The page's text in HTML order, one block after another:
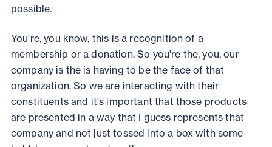
possible.
You're, you know, this is a recognition of a
membership or a donation. So you're the, you, our
company is the is having to be the face of that
organization. So we are interacting with their
constituents and it's important that those products
are presented in a way that I guess represents that
company and not just tossed into a box with some